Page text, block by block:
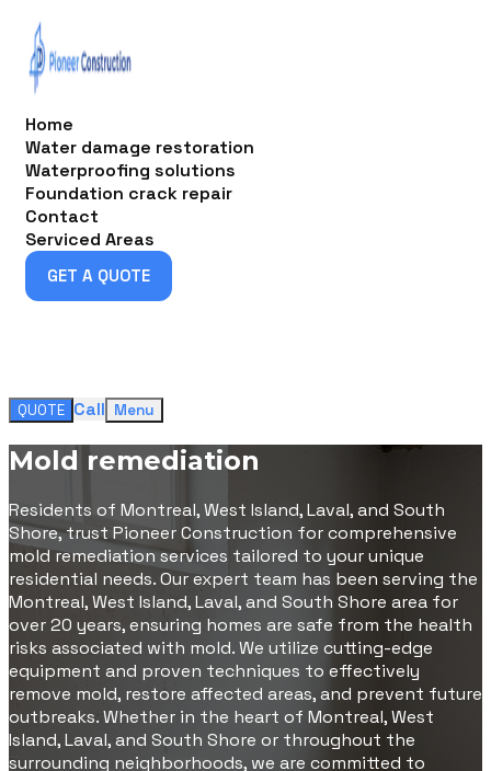
Home
Water damage restoration
Waterproofing solutions
Foundation crack repair
Contact
Serviced Areas
GET A QUOTE
QUOTE Call Menu
Mold remediation
Residents of Montreal, West Island, Laval, and South
Shore, trust Pioneer Construction for comprehensive
mold remediation services tailored to your unique
residential needs. Our expert team has been serving the
Montreal, West Island, Laval, and South Shore area for
over 20 years, ensuring homes are safe from the health
risks associated with mold. We utilize cutting-edge
equipment and proven techniques to effectively
remove mold, restore affected areas, and prevent future
outbreaks. Whether in the heart of Montreal, West
Island, Laval, and South Shore or throughout the
surrounding neighborhoods, we are committed to